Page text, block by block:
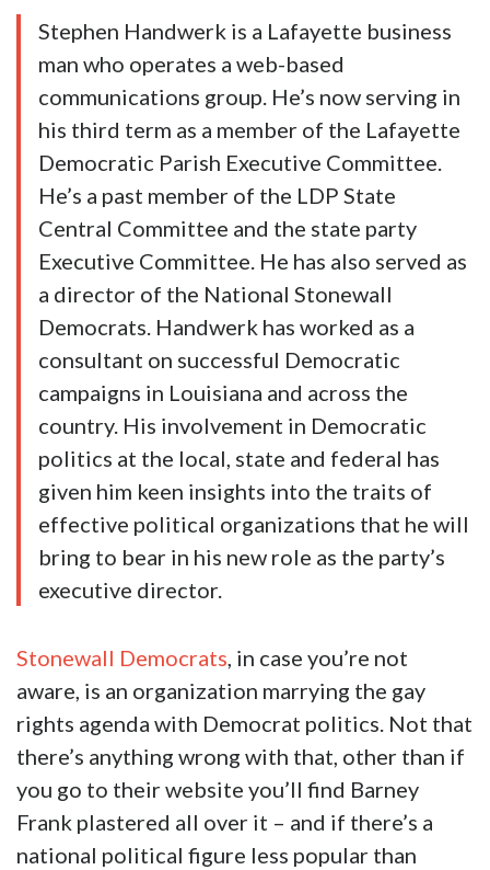
Stephen Handwerk is a Lafayette business
man who operates a web-based
communications group. He’s now serving in
his third term as a member of the Lafayette
Democratic Parish Executive Committee.
He’s a past member of the LDP State
Central Committee and the state party
Executive Committee. He has also served as
a director of the National Stonewall
Democrats. Handwerk has worked as a
consultant on successful Democratic
campaigns in Louisiana and across the
country. His involvement in Democratic
politics at the local, state and federal has
given him keen insights into the traits of
effective political organizations that he will
bring to bear in his new role as the party’s
executive director.
Stonewall Democrats, in case you’re not
aware, is an organization marrying the gay
rights agenda with Democrat politics. Not that
there’s anything wrong with that, other than if
you go to their website you’ll find Barney
Frank plastered all over it – and if there’s a
national political figure less popular than